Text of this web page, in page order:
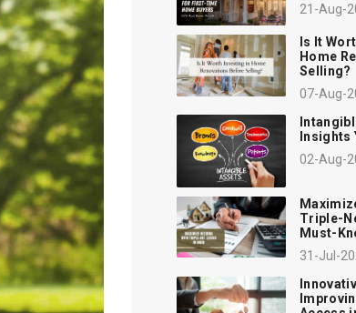
21-Aug-
Is It
Home
Selling?
07-Aug-
Insights
02-Aug-
Triple-
Must-
31-Jul-